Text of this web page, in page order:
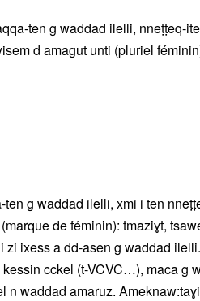
ten g waddad ilelli, nneṭṭeq-
d amagut unti (pluriel
g waddad ilelli, xmi i ten
de féminin): tmaziɣt,
zi ixess a dd-asen g waddad ilelli.
cckel (t-VCVC…), maca g
n waddad amaruz.